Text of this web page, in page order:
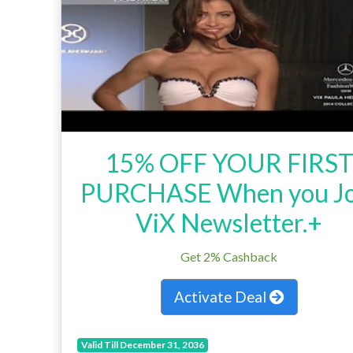
15% OFF YOUR FIRST
PURCHASE When you
ViX Newsletter.+
Get 2% Cashback
Activate Deal
Valid Till December 31, 2036